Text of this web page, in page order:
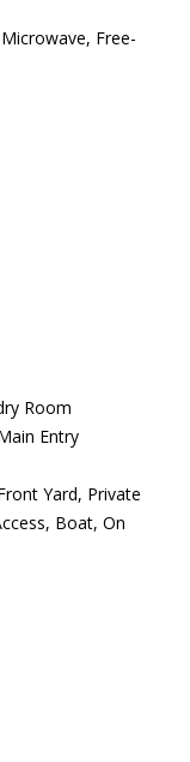
Free-
Room
Entry
Yard, Private
Boat, On